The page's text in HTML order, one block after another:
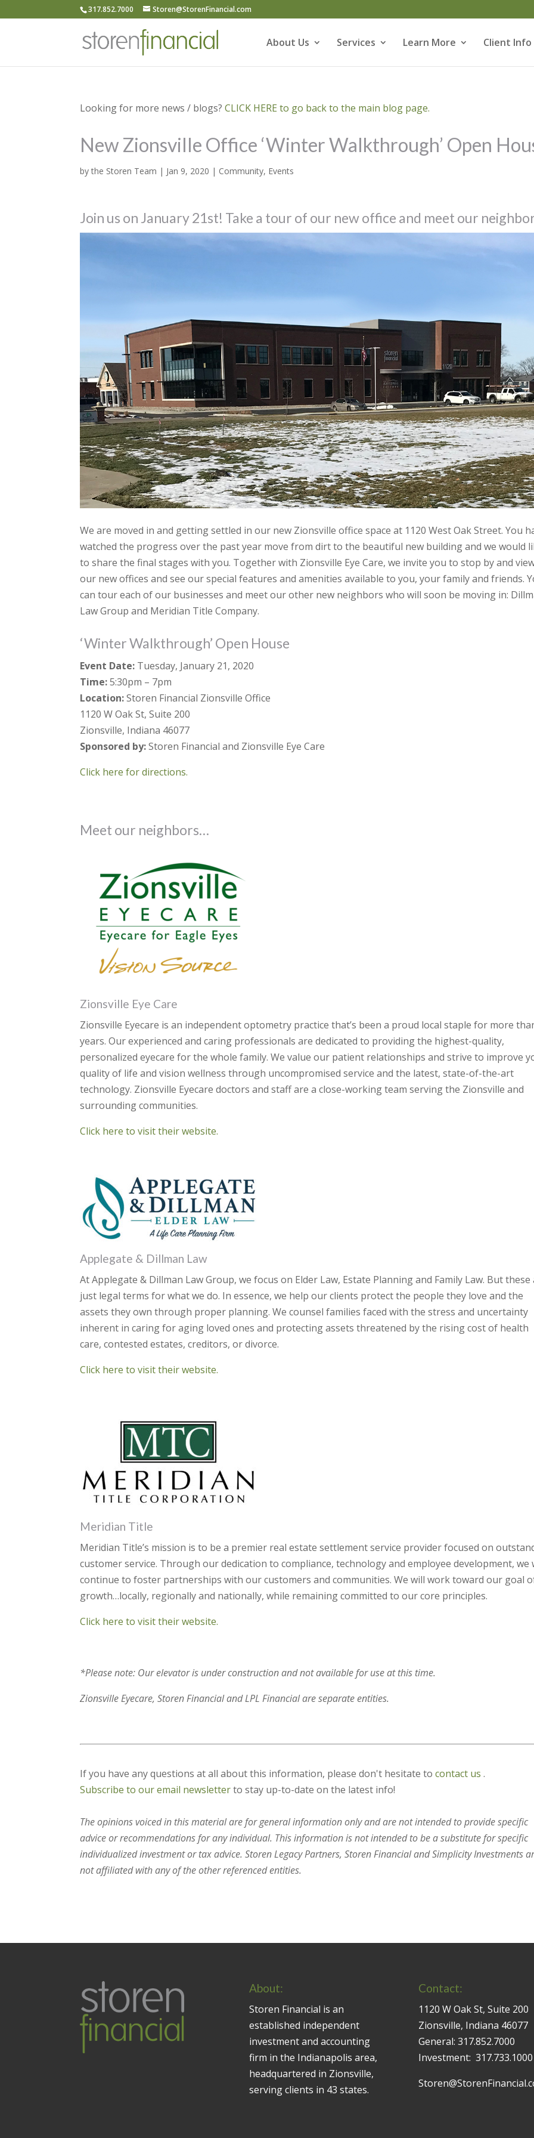
317.852.7000 Storen@StorenFinancial.com
About Us Services Learn More Client Info
Looking for more news / blogs?CLICK HERE to go back to the main blog page.
New Zionsville Office ‘Winter Walkthrough’ Open
bythe Storen Team | Jan 9, 2020 | Community, Events
Join us on January 21st! Take a tour of our new office and meet our
We are moved in and getting settled in our new Zionsville office space at 1120 West Oak Street. You
watched the progress over the past year move from dirt to the beautiful new building and we would
to share the final stages with you. Together with Zionsville Eye Care, we invite you to stop by and
our new offices and see our special features and amenities available to you, your family and friends.
can tour each of our businesses and meet our other new neighbors who will soon be moving in:
Law Group and Meridian Title Company.
‘Winter Walkthrough’ Open House
Event Date: Tuesday, January 21, 2020
Time:5:30pm – 7pm
Location:Storen Financial Zionsville Office
1120 W Oak St, Suite 200
Zionsville, Indiana 46077
Sponsored by:Storen Financial and Zionsville Eye Care
Click here for directions.
Meet our neighbors…
Zionsville Eye Care
Zionsville Eyecare is an independent optometry practice that’s been a proud local staple for more
years. Our experienced and caring professionals are dedicated to providing the highest-quality,
personalized eyecare for the whole family. We value our patient relationships and strive to improve
quality of life and vision wellness through uncompromised service and the latest, state-of-the-art
technology. Zionsville Eyecare doctors and staff are a close-working team serving the Zionsville and
surrounding communities.
Click here to visit their website.
Applegate & Dillman Law
At Applegate & Dillman Law Group, we focus on Elder Law, Estate Planning and Family Law. But these
just legal terms for what we do. In essence, we help our clients protect the people they love and the
assets they own through proper planning. We counsel families faced with the stress and uncertainty
inherent in caring for aging loved ones and protecting assets threatened by the rising cost of health
care, contested estates, creditors, or divorce.
Click here to visit their website.
Meridian Title
Meridian Title’s mission is to be a premier real estate settlement service provider focused on
customer service. Through our dedication to compliance, technology and employee development, we
continue to foster partnerships with our customers and communities. We will work toward our goal
growth…locally, regionally and nationally, while remaining committed to our core principles.
Click here to visit their website.
*Please note: Our elevator is under construction and not available for use at this time.
Zionsville Eyecare, Storen Financial and LPL Financial are separate entities.
If you have any questions at all about this information, please don't hesitate tocontact us.
Subscribe to our email newsletterto stay up-to-date on the latest info!
The opinions voiced in this material are for general information only and are not intended to provide specific
advice or recommendations for any individual. This information is not intended to be a substitute for specific
individualized investment or tax advice. Storen Legacy Partners, Storen Financial and Simplicity Investments
not affiliated with any of the other referenced entities.
About:
Storen Financial is an
established independent
investment and accounting
firm in the Indianapolis area,
headquartered in Zionsville,
serving clients in 43 states.
Contact:
1120 W Oak St, Suite 200
Zionsville, Indiana 46077
General: 317.852.7000
Investment: 317.733.1000